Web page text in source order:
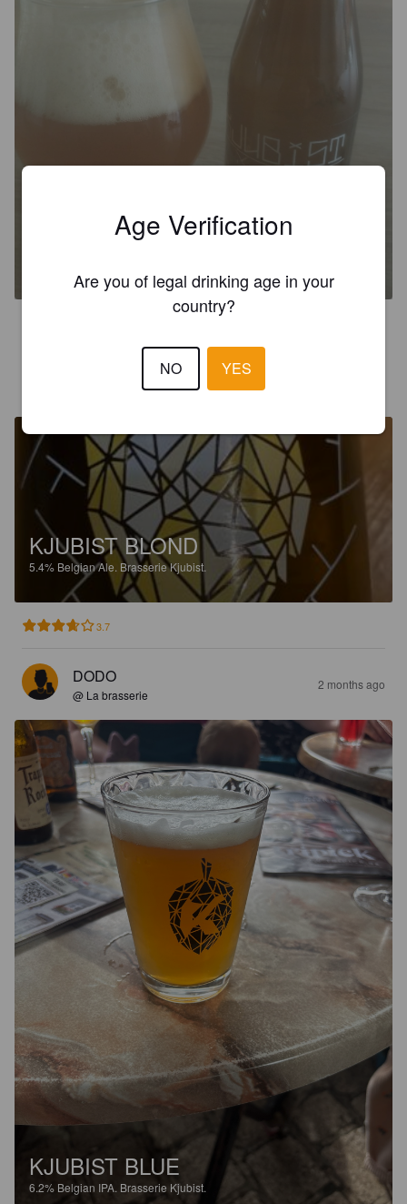
KJUBIST BLUE
NICKTHEBEER
KJUBIST BLOND
5.4% Belgian Ale. Brasserie Kjubist.
3.7
DODO
@ La brasserie
2 months ago
KJUBIST BLUE
6.2% Belgian IPA. Brasserie Kjubist.
Age Verification
Are you of legal drinking age in your
country?
NO YES